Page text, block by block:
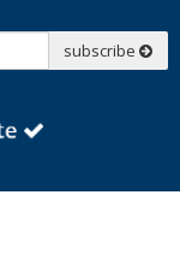
subscribe